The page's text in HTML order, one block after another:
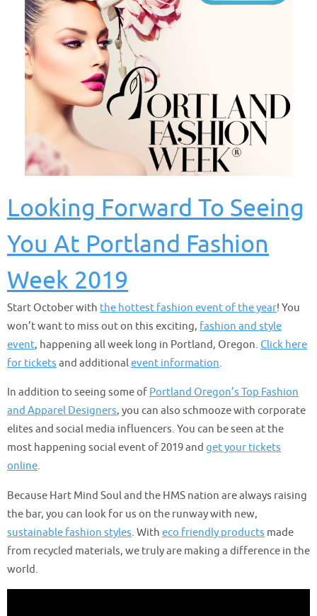
Looking Forward To Seeing
You At Portland Fashion
Week 2019
Start October with the hottest fashion event of the year! You
won’t want to miss out on this exciting, fashion and style
event, happening all week long in Portland, Oregon. Click here
for tickets and additionalevent information.
In addition to seeing some of Portland Oregon’s Top Fashion
and Apparel Designers, you can also schmooze with corporate
elites and social media influencers. You can be seen at the
most happening social event of 2019 and get your tickets
online.
Because Hart Mind Soul and the HMS nation are always raising
the bar, you can look for us on the runway with new,
sustainable fashion styles. With eco friendly products made
from recycled materials, we truly are making a difference in the
world.